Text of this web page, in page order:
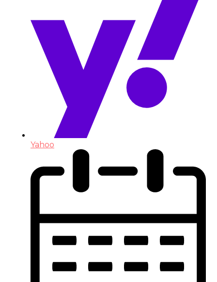
Yahoo